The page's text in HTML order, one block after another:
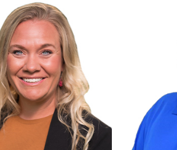
Syngenta
Manhattan